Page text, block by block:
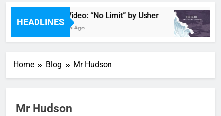
HEADLINES
Music Video: “No Limit” by Usher
29 Minutes Ago
Home Blog Mr Hudson
Mr Hudson